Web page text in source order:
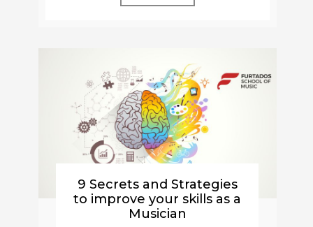
9 Secrets and Strategies
to improve your skills as a
Musician